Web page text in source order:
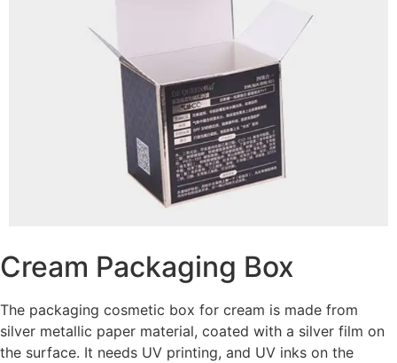
Cream Packaging Box
The packaging cosmetic box for cream is made from
silver metallic paper material, coated with a silver film on
the surface. It needs UV printing, and UV inks on the